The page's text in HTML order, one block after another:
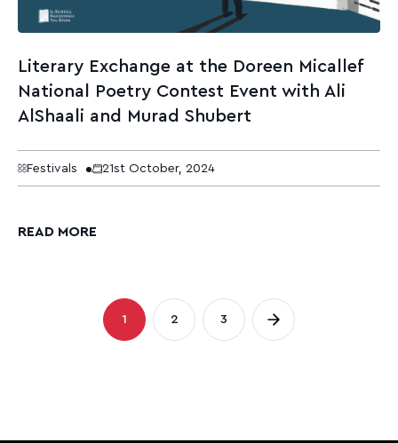
Literary Exchange at the Doreen Micallef
National Poetry Contest Event with Ali
AlShaali and Murad Shubert
Festivals 21st October, 2024
READ MORE
Posts
pagination
Page
1
Page
2
Page
3